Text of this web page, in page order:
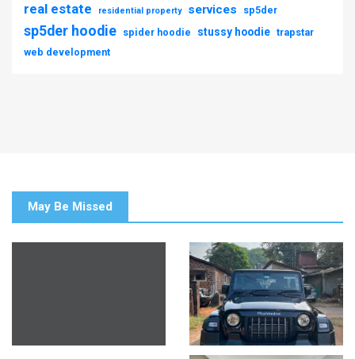
real estate residential property services sp5der
sp5der hoodie spider hoodie stussy hoodie trapstar
web development
May Be Missed